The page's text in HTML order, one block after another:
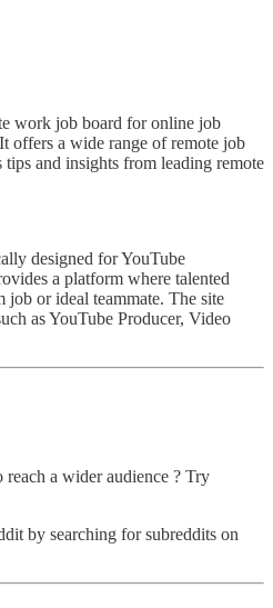
work job board for online job
offers a wide range of remote job
and insights from leading remote
designed for YouTube
a platform where talented
or ideal teammate. The site
as YouTube Producer, Video
a wider audience ? Try
by searching for subreddits on